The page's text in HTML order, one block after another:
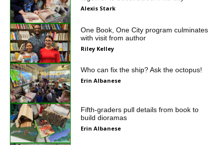
Alexis Stark
One Book, One City program culminates
with visit from author
Riley Kelley
Who can fix the ship? Ask the octopus!
Erin Albanese
Fifth-graders pull details from book to
build dioramas
Erin Albanese